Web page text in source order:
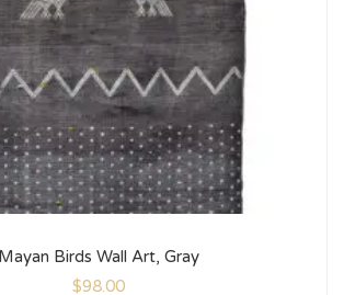
Mayan Birds Wall Art, Gray
$98.00